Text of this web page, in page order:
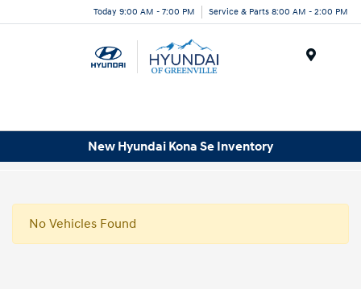
Today 9:00 AM - 7:00 PM Service & Parts 8:00 AM - 2:00 PM
New Hyundai Kona Se Inventory
No Vehicles Found